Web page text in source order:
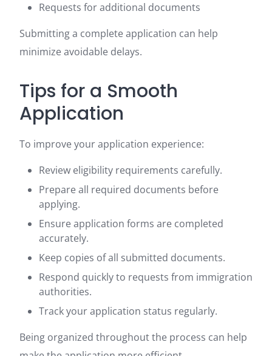
Requests for additional documents
Submitting a complete application can help
minimize avoidable delays.
Tips for a Smooth
Application
To improve your application experience:
Review eligibility requirements carefully.
Prepare all required documents before
applying.
Ensure application forms are completed
accurately.
Keep copies of all submitted documents.
Respond quickly to requests from immigration
authorities.
Track your application status regularly.
Being organized throughout the process can help